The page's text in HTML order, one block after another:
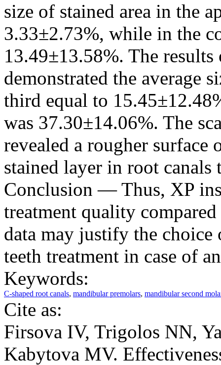
size of stained area in the
3.33±2.73%, while in the
13.49±13.58%. The
demonstrated the average
third equal to
was 37.30±14.06%. The
revealed a rougher surface
stained layer in root canals
Conclusion — Thus, XP
treatment quality
data may justify the
teeth treatment in case of
Keywords:
C-shaped root canals, mandibular premolars, mandibular second
Cite as:
Firsova IV, Trigolos NN,
Kabytova MV.